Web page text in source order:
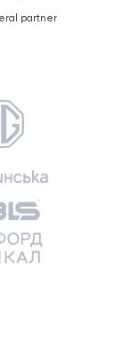
partner